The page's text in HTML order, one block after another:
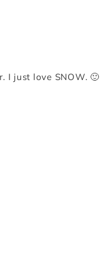
I just love SNOW. 🙂